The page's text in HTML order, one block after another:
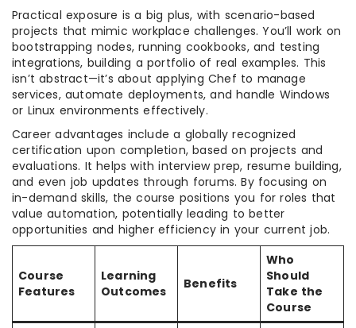
Practical exposure is a big plus, with scenario-based
projects that mimic workplace challenges. You’ll work on
bootstrapping nodes, running cookbooks, and testing
integrations, building a portfolio of real examples. This
isn’t abstract—it’s about applying Chef to manage
services, automate deployments, and handle Windows
or Linux environments effectively.
Career advantages include a globally recognized
certification upon completion, based on projects and
evaluations. It helps with interview prep, resume building,
and even job updates through forums. By focusing on
in-demand skills, the course positions you for roles that
value automation, potentially leading to better
opportunities and higher efficiency in your current job.
Course
Features
Learning
Outcomes
Benefits
Who
Should
Take the
Course